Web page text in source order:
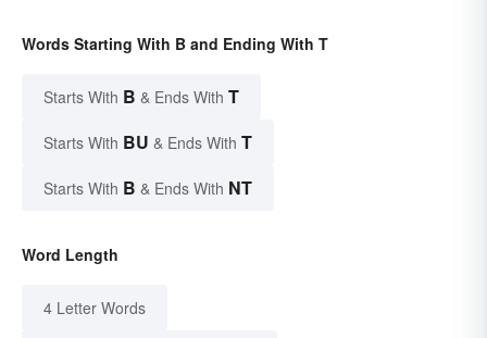
Words Starting With B and Ending With T
Starts With B & Ends With T
Starts With BU & Ends With T
Starts With B & Ends With NT
Word Length
4 Letter Words